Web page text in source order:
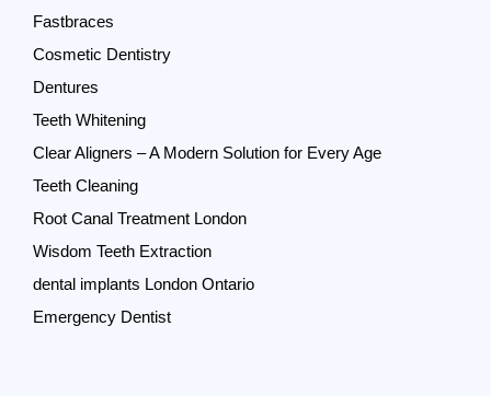
Fastbraces
Cosmetic Dentistry
Dentures
Teeth Whitening
Clear Aligners – A Modern Solution for Every Age
Teeth Cleaning
Root Canal Treatment London
Wisdom Teeth Extraction
dental implants London Ontario
Emergency Dentist